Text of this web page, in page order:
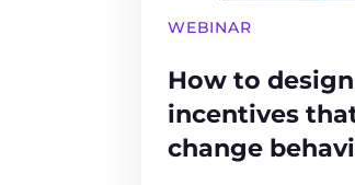
WEBINAR
How to
incentives
change